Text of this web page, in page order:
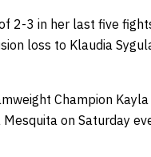
2-3 in her last five
loss to Klaudia
Champion
on Saturday